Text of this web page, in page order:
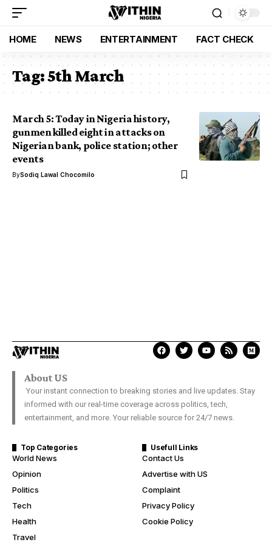
HOME NEWS ENTERTAINMENT FACT CHECK
Tag:5th March
March 5: Today in Nigeria history,
gunmen killed eight in attacks on
Nigerian bank, police station; other
events
BySodiq Lawal Chocomilo
About US
Your instant connection to breaking stories and live updates. Stay
informed with our real-time coverage across politics, tech,
entertainment, and more. Your reliable source for 24/7 news.
Top Categories
World News
Opinion
Politics
Tech
Health
Travel
Usefull Links
Contact Us
Advertise with US
Complaint
Privacy Policy
Cookie Policy